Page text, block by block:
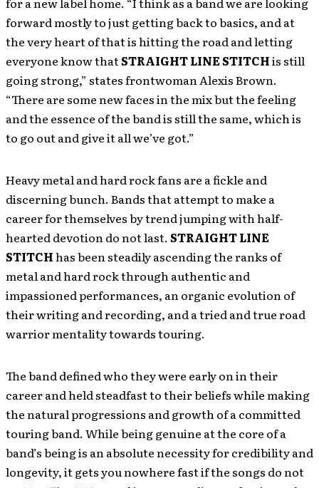
forward mostly to just getting back to basics, and at
the very heart of that is hitting the road and letting
everyone know thatSTRAIGHT LINE STITCHis still
going strong,” states frontwoman Alexis Brown.
“There are some new faces in the mix but the feeling
and the essence of the band is still the same, which is
to go out and give it all we’ve got.”
Heavy metal and hard rock fans are a fickle and
discerning bunch. Bands that attempt to make a
career for themselves by trend jumping with half-
hearted devotion do not last. STRAIGHT LINE
STITCHhas been steadily ascending the ranks of
metal and hard rock through authentic and
impassioned performances, an organic evolution of
their writing and recording, and a tried and true road
warrior mentality towards touring.
The band defined who they were early on in their
career and held steadfast to their beliefs while making
the natural progressions and growth of a committed
touring band. While being genuine at the core of a
band’s being is an absolute necessity for credibility and
longevity, it gets you nowhere fast if the songs do not